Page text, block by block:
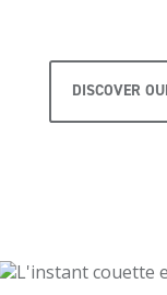
DISCOVER